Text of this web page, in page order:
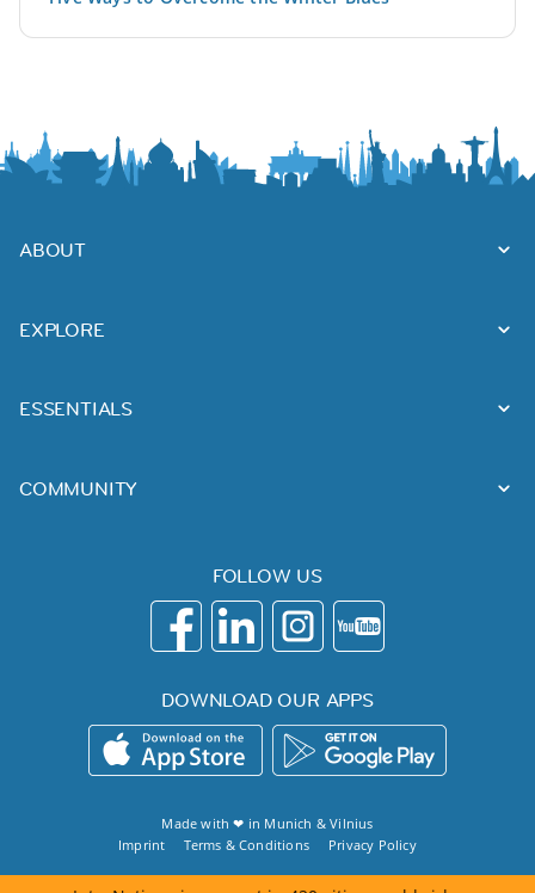
ABOUT
EXPLORE
ESSENTIALS
COMMUNITY
FOLLOW US
DOWNLOAD OUR APPS
Made with ❤ in Munich &Vilnius
Imprint
Terms & Conditions Privacy Policy